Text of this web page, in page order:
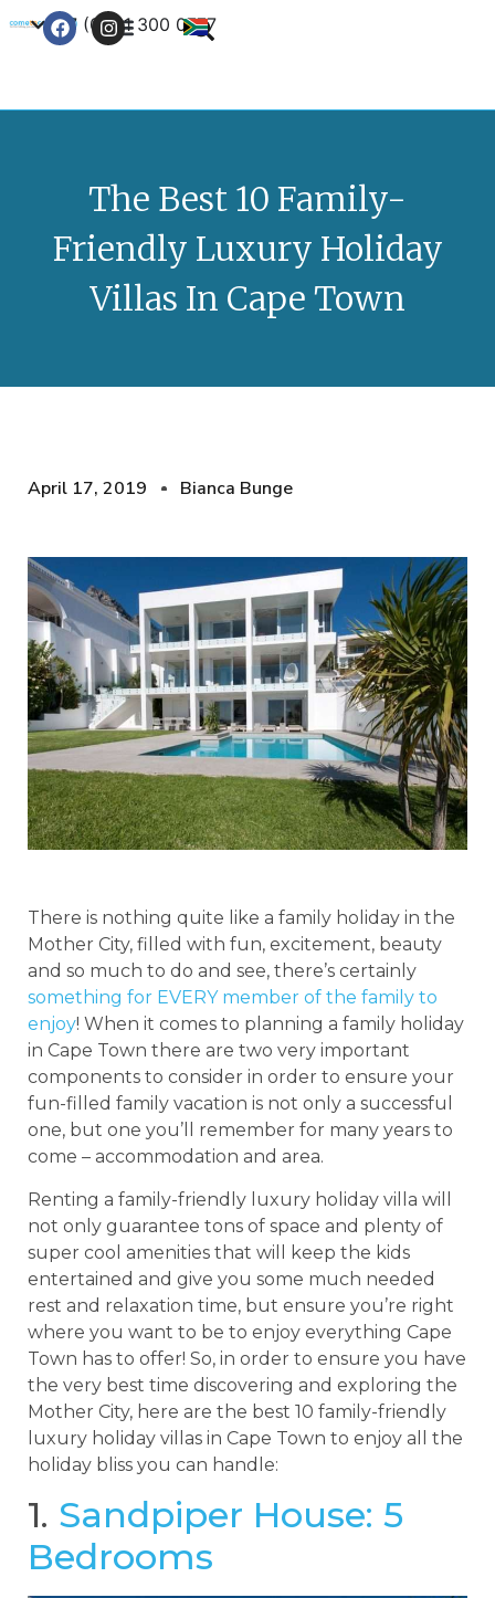
+27 (0) 21 300 0777
The Best 10 Family-
Friendly Luxury Holiday
Villas In Cape Town
April 17, 2019 Bianca Bunge
There is nothing quite like a family holiday in the
Mother City, filled with fun, excitement, beauty
and so much to do and see, there’s certainly
something for EVERY member of the family to
enjoy! When it comes to planning a family holiday
in Cape Town there are two very important
components to consider in order to ensure your
fun-filled family vacation is not only a successful
one, but one you’ll remember for many years to
come – accommodation and area.
Renting a family-friendly luxury holiday villa will
not only guarantee tons of space and plenty of
super cool amenities that will keep the kids
entertained and give you some much needed
rest and relaxation time, but ensure you’re right
where you want to be to enjoy everything Cape
Town has to offer! So, in order to ensure you have
the very best time discovering and exploring the
Mother City, here are the best 10 family-friendly
luxury holiday villas in Cape Town to enjoy all the
holiday bliss you can handle:
1. Sandpiper House: 5
Bedrooms